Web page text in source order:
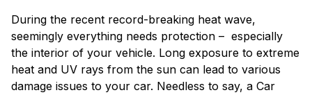
During the recent record-breaking heat wave,
seemingly everything needs protection – especially
the interior of your vehicle. Long exposure to extreme
heat and UV rays from the sun can lead to various
damage issues to your car. Needless to say, a Car